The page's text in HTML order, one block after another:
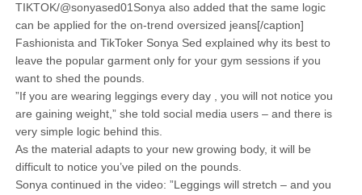
TIKTOK/@sonyased01Sonya also added that the same logic
can be applied for the on-trend oversized jeans[/caption]
Fashionista and TikToker Sonya Sed explained why its best to
leave the popular garment only for your gym sessions if you
want to shed the pounds.
”If you are wearing leggings every day , you will not notice you
are gaining weight,” she told social media users – and there is
very simple logic behind this.
As the material adapts to your new growing body, it will be
difficult to notice you’ve piled on the pounds.
Sonya continued in the video: ”Leggings will stretch – and you